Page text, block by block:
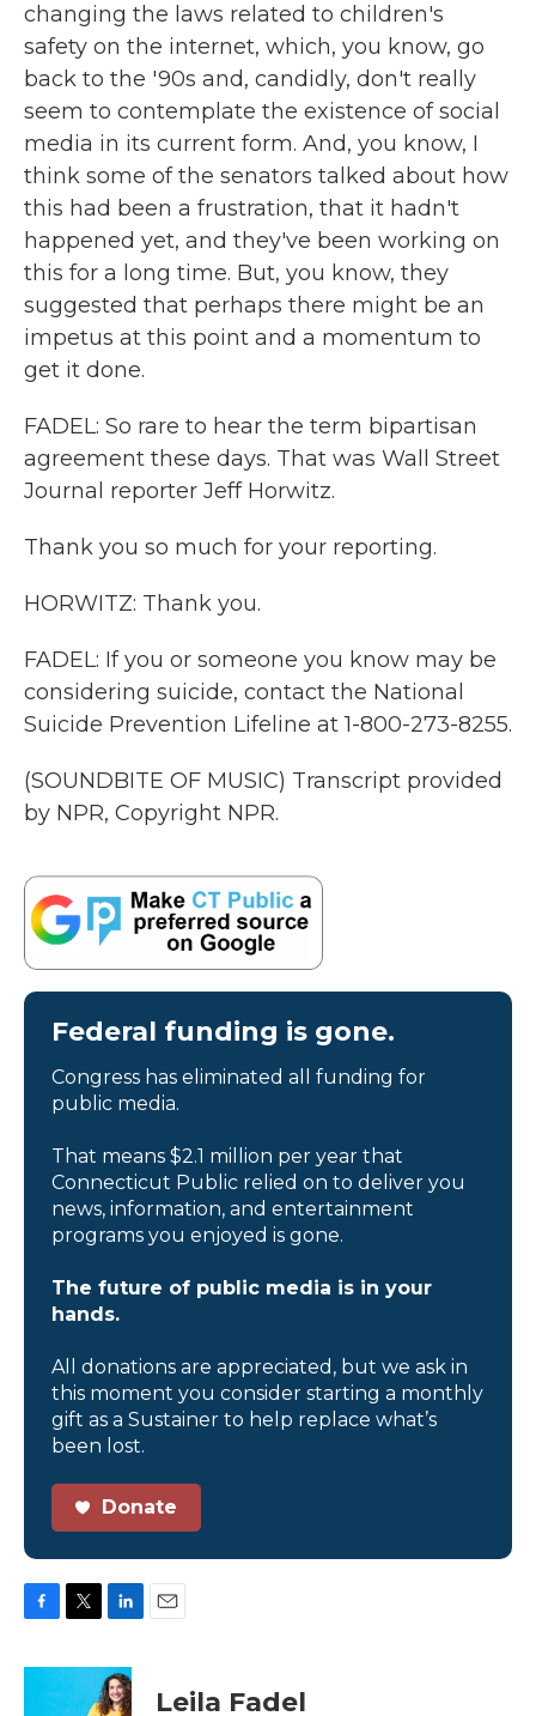
changing the laws related to children's
safety on the internet, which, you know, go
back to the '90s and, candidly, don't really
seem to contemplate the existence of social
media in its current form. And, you know, I
think some of the senators talked about how
this had been a frustration, that it hadn't
happened yet, and they've been working on
this for a long time. But, you know, they
suggested that perhaps there might be an
impetus at this point and a momentum to
get it done.
FADEL: So rare to hear the term bipartisan
agreement these days. That was Wall Street
Journal reporter Jeff Horwitz.
Thank you so much for your reporting.
HORWITZ: Thank you.
FADEL: If you or someone you know may be
considering suicide, contact the National
Suicide Prevention Lifeline at 1-800-273-8255.
(SOUNDBITE OF MUSIC) Transcript provided
by NPR, Copyright NPR.
Federal funding is gone.
Congress has eliminated all funding for
public media.
That means $2.1 million per year that
Connecticut Public relied on to deliver you
news, information, and entertainment
programs you enjoyed is gone.
The future of public media is in your
hands.
All donations are appreciated, but we ask in
this moment you consider starting a monthly
gift as a Sustainer to help replace what’s
been lost.
Donate
c
i
n
k
Leila Fadel